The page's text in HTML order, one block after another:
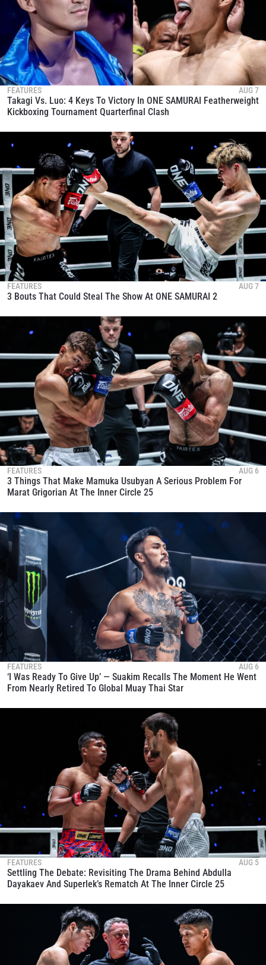
FEATURES AUG 7
Takagi Vs. Luo: 4 Keys To Victory In ONE SAMURAI Featherweight
Kickboxing Tournament Quarterfinal Clash
FEATURES AUG 7
3 Bouts That Could Steal The Show At ONE SAMURAI 2
FEATURES AUG 6
3 Things That Make Mamuka Usubyan A Serious Problem For
Marat Grigorian At The Inner Circle 25
FEATURES AUG 6
‘I Was Ready To Give Up’ — Suakim Recalls The Moment He Went
From Nearly Retired To Global Muay Thai Star
FEATURES AUG 5
Settling The Debate: Revisiting The Drama Behind Abdulla
Dayakaev And Superlek’s Rematch At The Inner Circle 25